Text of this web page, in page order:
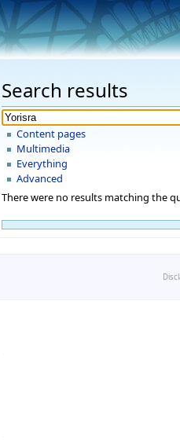
Search results
Content pages
Multimedia
Everything
Advanced
There were no results matching the